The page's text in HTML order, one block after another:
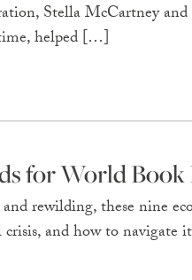
Stella McCartney
helped […]
for World Book
rewilding, these nine
and how to navigate it